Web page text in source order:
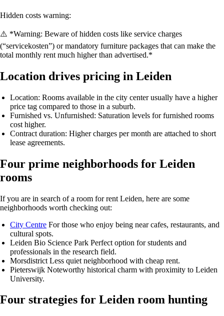
Hidden costs warning:
⚠️ *Warning: Beware of hidden costs like service charges
(“servicekosten”) or mandatory furniture packages that can make the
total monthly rent much higher than advertised.*
Location drives pricing in Leiden
Location: Rooms available in the city center usually have a higher
price tag compared to those in a suburb.
Furnished vs. Unfurnished: Saturation levels for furnished rooms
cost higher.
Contract duration: Higher charges per month are attached to short
lease agreements.
Four prime neighborhoods for Leiden
rooms
If you are in search of a room for rent Leiden, here are some
neighborhoods worth checking out:
City Centre For those who enjoy being near cafes, restaurants, and
cultural spots.
Leiden Bio Science Park Perfect option for students and
professionals in the research field.
Morsdistrict Less quiet neighborhood with cheap rent.
Pieterswijk Noteworthy historical charm with proximity to Leiden
University.
Four strategies for Leiden room hunting